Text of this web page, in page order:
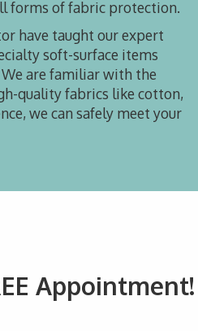
forms of fabric protection.
have taught our expert
soft-surface items
are familiar with the
quality fabrics like cotton,
we can safely meet your
Appointment!